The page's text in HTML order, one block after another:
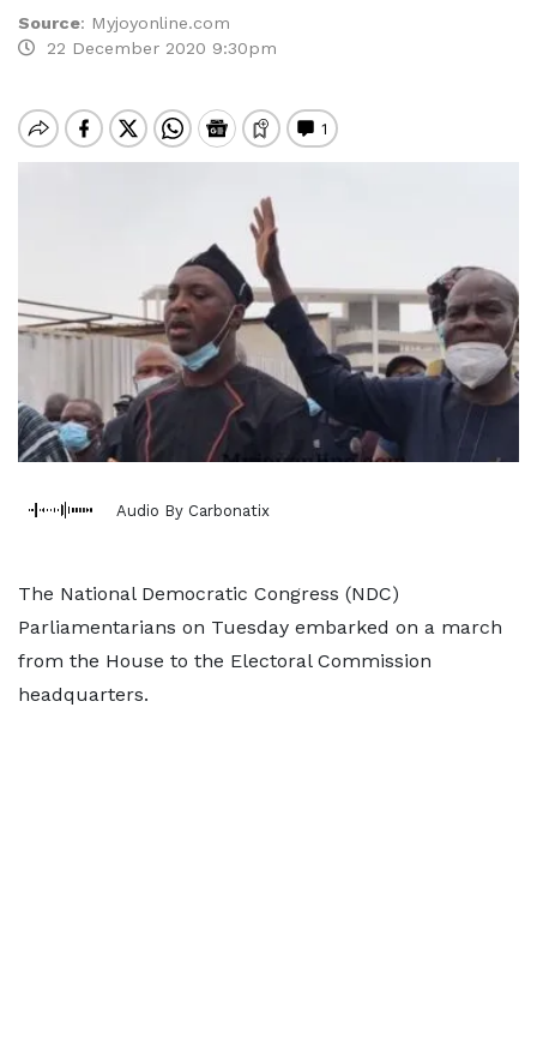
Source: Myjoyonline.com
22 December 2020 9:30pm
Audio By Carbonatix
The National Democratic Congress (NDC)
Parliamentarians on Tuesday embarked on a march
from the House to the Electoral Commission
headquarters.